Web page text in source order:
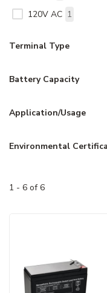
120V AC 1
Terminal Type
Battery Capacity
Application/Usage
Environmental
1 - 6 of 6